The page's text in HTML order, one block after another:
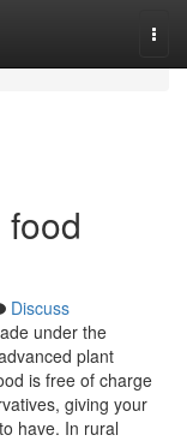
Discuss
under the
plant
is free of charge
giving your
have. In rural